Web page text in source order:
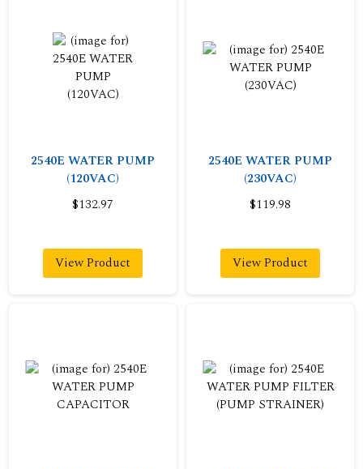
2540E WATER PUMP
(120VAC)
$132.97
View Product
2540E WATER PUMP
(230VAC)
$119.98
View Product